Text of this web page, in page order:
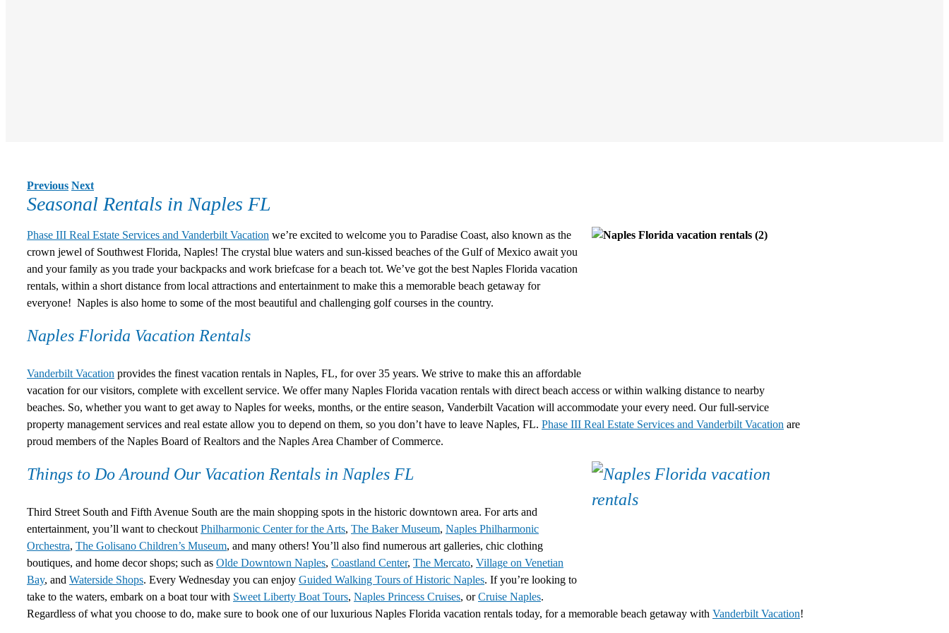
Previous Next
Seasonal Rentals in Naples FL
Phase III Real Estate Services and Vanderbilt Vacation we’re excited to welcome you to Paradise Coast, also known as the
crown jewel of Southwest Florida, Naples! The crystal blue waters and sun-kissed beaches of the Gulf of Mexico await you
and your family as you trade your backpacks and work briefcase for a beach tot. We’ve got the best Naples Florida vacation
rentals, within a short distance from local attractions and entertainment to make this a memorable beach getaway for
everyone! Naples is also home to some of the most beautiful and challenging golf courses in the country.
Naples Florida Vacation Rentals
Vanderbilt Vacation provides the finest vacation rentals in Naples, FL, for over 35 years. We strive to make this an affordable
vacation for our visitors, complete with excellent service. We offer many Naples Florida vacation rentals with direct beach access or within walking distance to nearby
beaches. So, whether you want to get away to Naples for weeks, months, or the entire season, Vanderbilt Vacation will accommodate your every need. Our full-service
property management services and real estate allow you to depend on them, so you don’t have to leave Naples, FL. Phase III Real Estate Services and Vanderbilt Vacation are
proud members of the Naples Board of Realtors and the Naples Area Chamber of Commerce.
Things to Do Around Our Vacation Rentals in Naples FL
Third Street South and Fifth Avenue South are the main shopping spots in the historic downtown area. For arts and
entertainment, you’ll want to checkout Philharmonic Center for the Arts, The Baker Museum, Naples Philharmonic
Orchestra, The Golisano Children’s Museum, and many others! You’ll also find numerous art galleries, chic clothing
boutiques, and home decor shops; such as Olde Downtown Naples, Coastland Center, The Mercato, Village on Venetian
Bay, and Waterside Shops. Every Wednesday you can enjoy Guided Walking Tours of Historic Naples. If you’re looking to
take to the waters, embark on a boat tour with Sweet Liberty Boat Tours, Naples Princess Cruises, orCruise Naples.
Regardless of what you choose to do, make sure to book one of our luxurious Naples Florida vacation rentals today, for a memorable beach getaway with Vanderbilt Vacation!